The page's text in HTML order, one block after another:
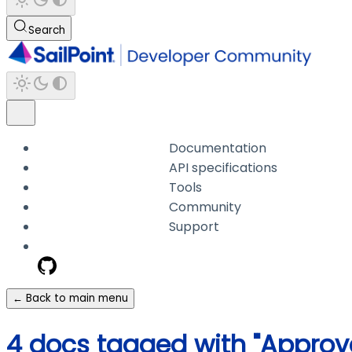
Search
Documentation
API specifications
Tools
Community
Support
← Back to main menu
4 docs tagged with